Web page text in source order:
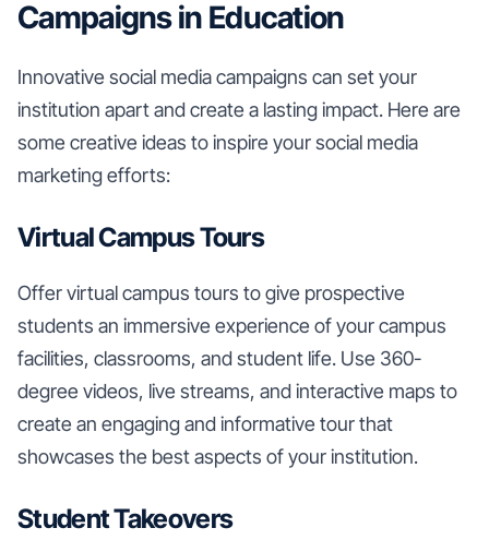
Campaigns in Education
Innovative social media campaigns can set your
institution apart and create a lasting impact. Here are
some creative ideas to inspire your social media
marketing efforts:
Virtual Campus Tours
Offer virtual campus tours to give prospective
students an immersive experience of your campus
facilities, classrooms, and student life. Use 360-
degree videos, live streams, and interactive maps to
create an engaging and informative tour that
showcases the best aspects of your institution.
Student Takeovers